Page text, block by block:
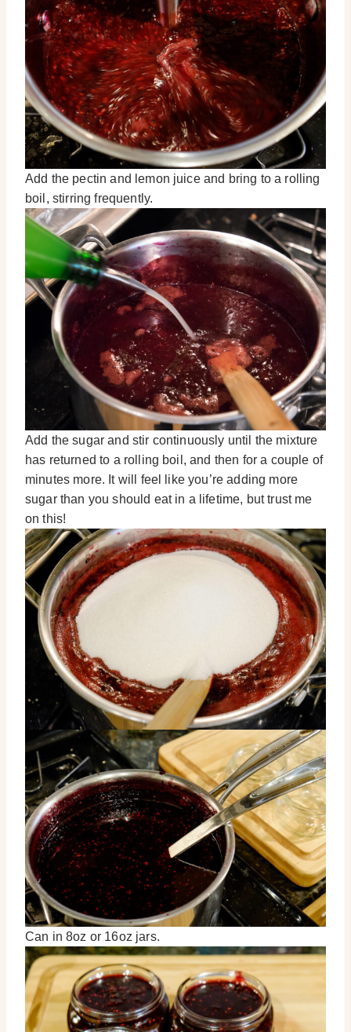
Add the pectin and lemon juice and bring to a rolling
boil, stirring frequently.
Add the sugar and stir continuously until the mixture
has returned to a rolling boil, and then for a couple of
minutes more. It will feel like you’re adding more
sugar than you should eat in a lifetime, but trust me
on this!
Can in 8oz or 16oz jars.